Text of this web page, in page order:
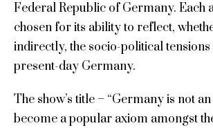
Federal Republic of Germany. Each
chosen for its ability to reflect,
indirectly, the socio-political
present-day Germany.
The show’s title – “Germany is not an
become a popular axiom amongst